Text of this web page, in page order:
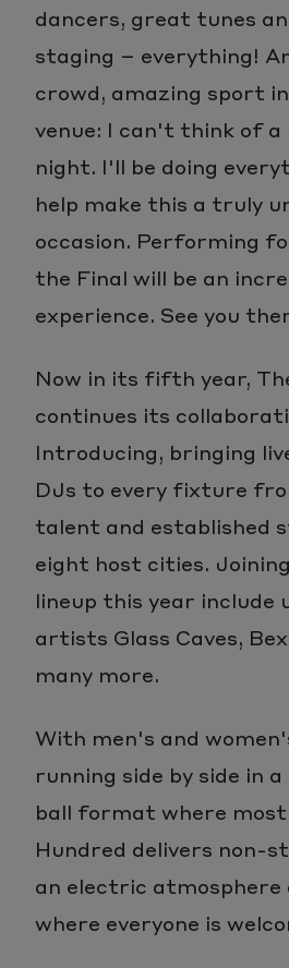
dancers, great tunes
staging – everything!
crowd, amazing sport
venue: I can't think of
night. I'll be doing
help make this a truly
occasion. Performing
the Final will be an
experience. See you
Now in its fifth year,
continues its
Introducing, bringing
DJs to every fixture
talent and established
eight host cities.
lineup this year include
artists Glass Caves,
many more.
With men's and
running side by side in
ball format where
Hundred delivers non-
an electric
where everyone is